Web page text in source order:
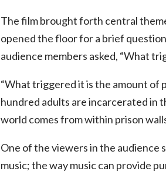
The film brought forth central
opened the floor for a brief
audience members asked, “What
“What triggered it is the amount of
hundred adults are incarcerated in
world comes from within prison
One of the viewers in the audience
music; the way music can provide